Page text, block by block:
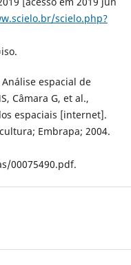
scielo.php?
Análise espacial de
Câmara G, et al.,
espaciais [internet].
Embrapa; 2004.
00075490.pdf.